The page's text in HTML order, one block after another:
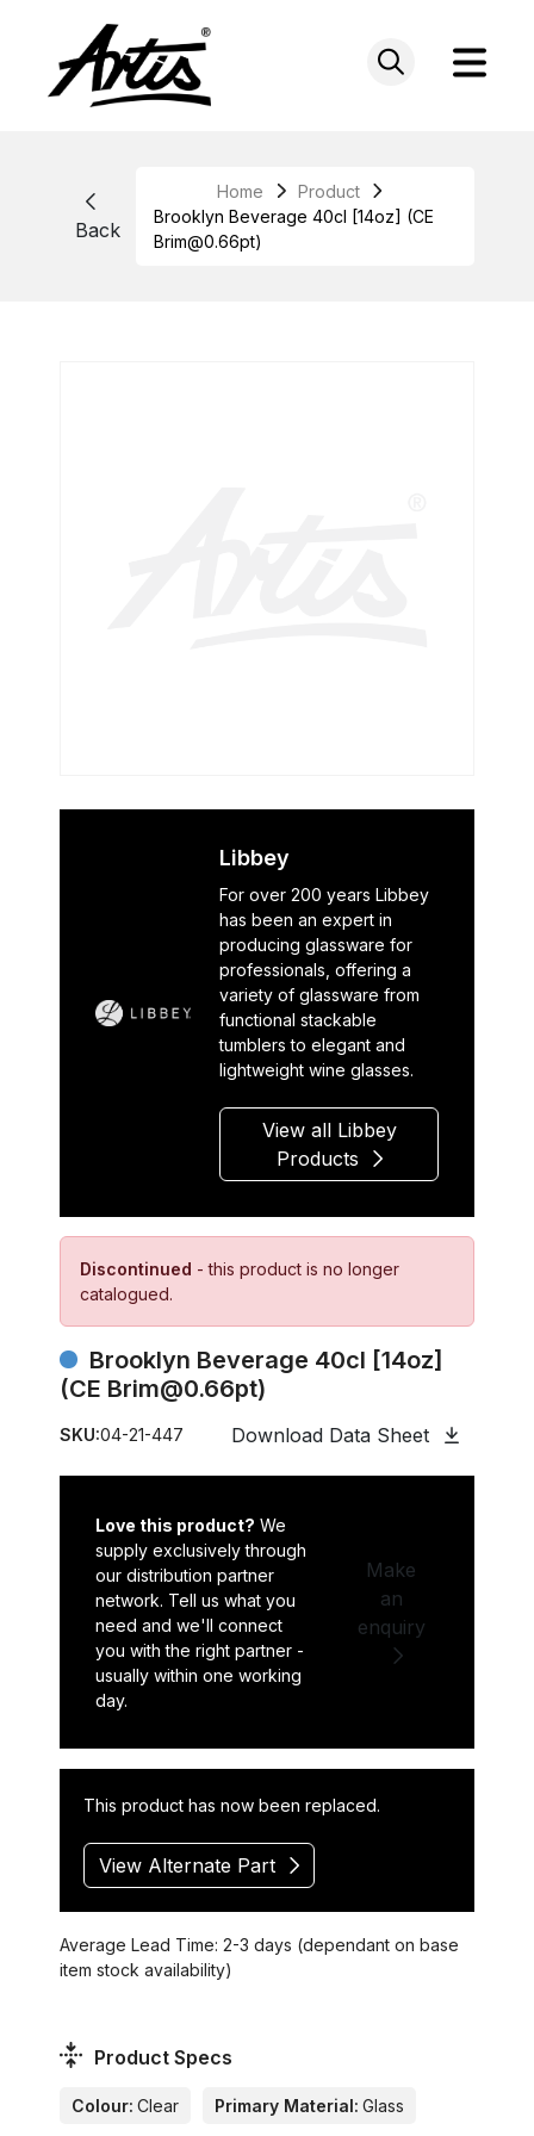
Back
Home
Product
Brooklyn Beverage 40cl [14oz] (CE
Brim@0.66pt)
Libbey
For over 200 years Libbey
has been an expert in
producing glassware for
professionals, offering a
variety of glassware from
functional stackable
tumblers to elegant and
lightweight wine glasses.
View all Libbey
Products
Discontinued - this product is no longer
catalogued.
Brooklyn Beverage 40cl [14oz]
(CE Brim@0.66pt)
SKU:04-21-447 Download Data Sheet
Love this product? We
supply exclusively through
our distribution partner
network. Tell us what you
need and we'll connect
you with the right partner -
usually within one working
day.
Make
an
enquiry
This product has now been replaced.
View Alternate Part
Average Lead Time: 2-3 days (dependant on base
item stock availability)
Product Specs
Colour: Clear Primary Material: Glass